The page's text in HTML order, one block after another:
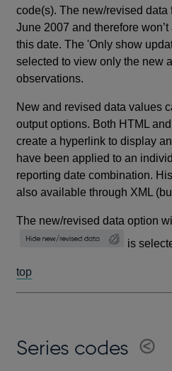
code(s). The new/revised
June 2007 and therefore
this date. The 'Only show
selected to view only the new
observations.
New and revised data values
output options. Both HTML
create a hyperlink to display
have been applied to an
reporting date combination.
also available through XML
The new/revised data option
is
top
Series codes